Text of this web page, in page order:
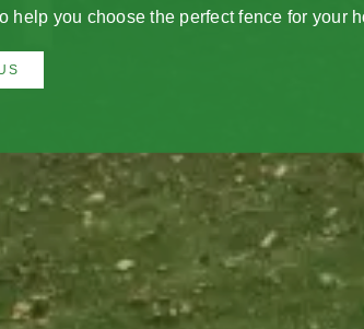
help you choose the perfect fence for your